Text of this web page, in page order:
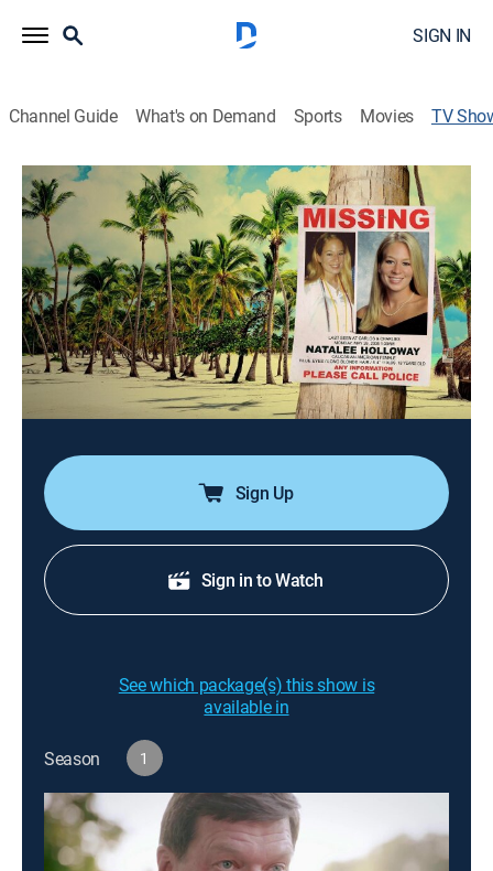
SIGN IN
Channel Guide What's on Demand Sports Movies TV
The Disappearance Of: Natalee
Holloway
TV14|Reality, Documentary, Crime|Oxygen True Crime
Twelve years after his daughter's disappearance,
David Holloway follows the first credible lead -- a
detailed, first-hand account from a man who claims to
know the whereabouts of his daughter's remains.
Cast: TJ Ward, David Holloway
Sign Up
Sign in to Watch
See which package(s) this show is
available in
Season 1